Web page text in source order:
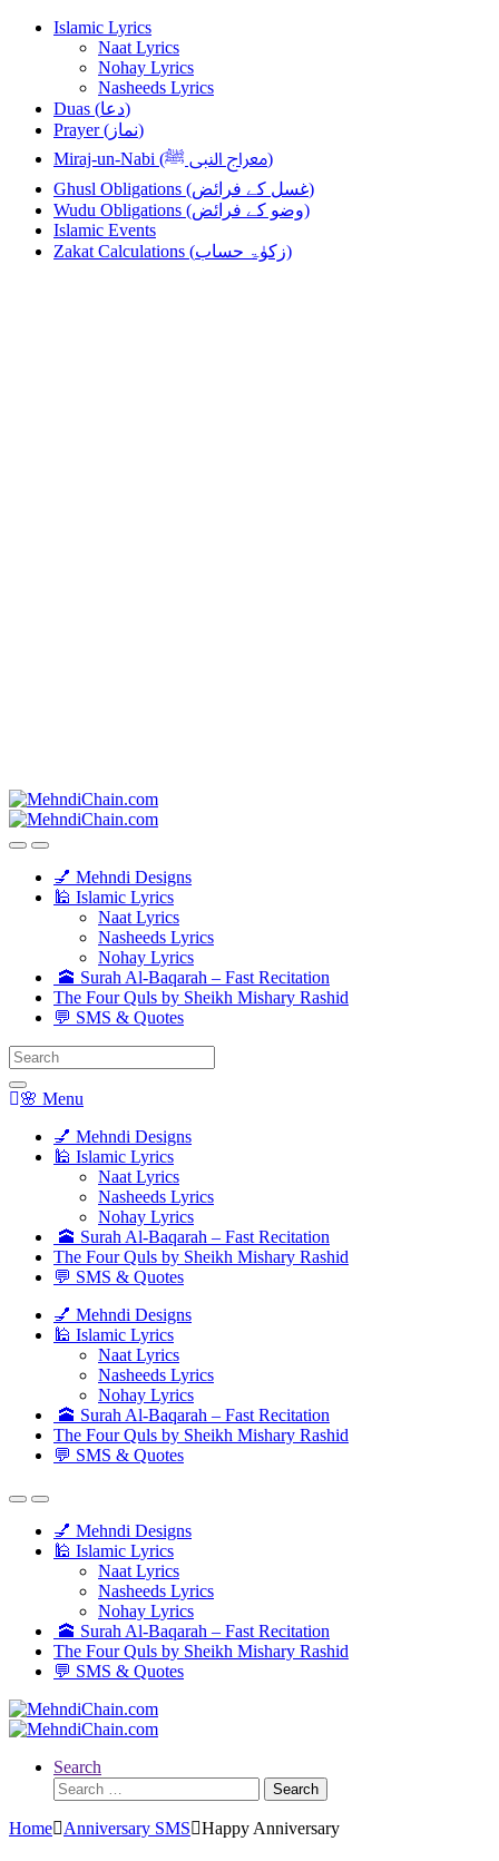
Skip
navigation
Skip
Islamic Lyrics
Naat Lyrics
Nohay Lyrics
Nasheeds Lyrics
Duas (دعا)
Prayer (نماز)
Miraj-un-Nabi (معراج النبی ﷺ)
Ghusl Obligations (غسل کے فرائض)
Wudu Obligations (وضو کے فرائض)
Islamic Events
Zakat Calculations (زکوٰۃ حساب)
💅 Mehndi Designs
🕌 Islamic Lyrics
Naat Lyrics
Nasheeds Lyrics
Nohay Lyrics
🕋 Surah Al-Baqarah – Fast Recitation
The Four Quls by Sheikh Mishary Rashid
💬 SMS & Quotes
Search
for:
🌸 Menu
💅 Mehndi Designs
🕌 Islamic Lyrics
Naat Lyrics
Nasheeds Lyrics
Nohay Lyrics
🕋 Surah Al-Baqarah – Fast Recitation
The Four Quls by Sheikh Mishary Rashid
💬 SMS & Quotes
💅 Mehndi Designs
🕌 Islamic Lyrics
Naat Lyrics
Nasheeds Lyrics
Nohay Lyrics
🕋 Surah Al-Baqarah – Fast Recitation
The Four Quls by Sheikh Mishary Rashid
💬 SMS & Quotes
💅 Mehndi Designs
🕌 Islamic Lyrics
Naat Lyrics
Nasheeds Lyrics
Nohay Lyrics
🕋 Surah Al-Baqarah – Fast Recitation
The Four Quls by Sheikh Mishary Rashid
💬 SMS & Quotes
Search
Search
for:
Home
Anniversary SMS Happy Anniversary